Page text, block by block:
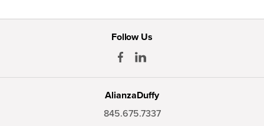
Follow Us
AlianzaDuffy
845.675.7337